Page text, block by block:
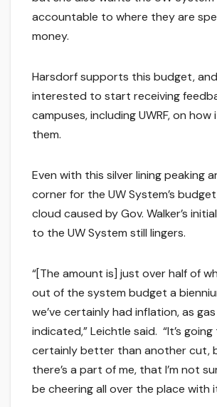
accountable to where they are
money.
Harsdorf supports this budget,
interested to start receiving
campuses, including UWRF, on
them.
Even with this silver lining peaking
corner for the UW System’s
cloud caused by Gov. Walker’s
to the UW System still lingers.
“[The amount is] just over half of
out of the system budget a
we’ve certainly had inflation, as
indicated,” Leichtle said. “It’s
certainly better than another cut,
there’s a part of me, that I’m not
be cheering all over the place with